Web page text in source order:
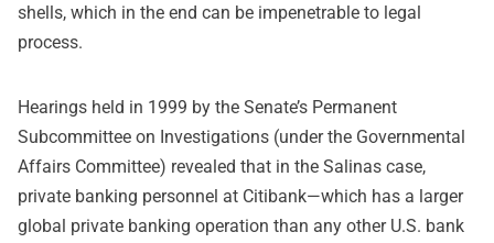
shells, which in the end can be impenetrable to legal
process.
Hearings held in 1999 by the Senate’s Permanent
Subcommittee on Investigations (under the Governmental
Affairs Committee) revealed that in the Salinas case,
private banking personnel at Citibank—which has a larger
global private banking operation than any other U.S. bank